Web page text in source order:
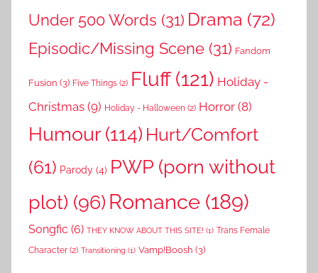
Under 500 Words (31) Drama (72)
Episodic/Missing Scene (31) Fandom
Fusion (3) Five Things (2) Fluff(121) Holiday -
Christmas (9) Holiday - Halloween (2) Horror (8)
Humour(114) Hurt/Comfort
(61) Parody (4) PWP (porn without
plot) (96) Romance (189)
Songfic (6) THEY KNOW ABOUT THIS SITE! (1) Trans Female
Character (2) Transitioning (1) Vamp!Boosh (3)